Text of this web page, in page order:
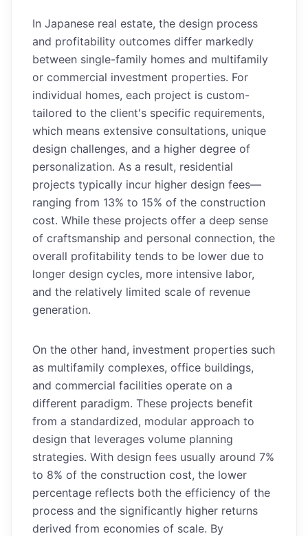
In Japanese real estate, the design process
and profitability outcomes differ markedly
between single-family homes and multifamily
or commercial investment properties. For
individual homes, each project is custom-
tailored to the client's specific requirements,
which means extensive consultations, unique
design challenges, and a higher degree of
personalization. As a result, residential
projects typically incur higher design fees—
ranging from 13% to 15% of the construction
cost. While these projects offer a deep sense
of craftsmanship and personal connection, the
overall profitability tends to be lower due to
longer design cycles, more intensive labor,
and the relatively limited scale of revenue
generation.
On the other hand, investment properties such
as multifamily complexes, office buildings,
and commercial facilities operate on a
different paradigm. These projects benefit
from a standardized, modular approach to
design that leverages volume planning
strategies. With design fees usually around 7%
to 8% of the construction cost, the lower
percentage reflects both the efficiency of the
process and the significantly higher returns
derived from economies of scale. By